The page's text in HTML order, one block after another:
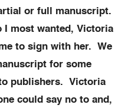
or full manuscript.
I most wanted, Victoria
to sign with her. We
for some
publishers. Victoria
could say no to and,